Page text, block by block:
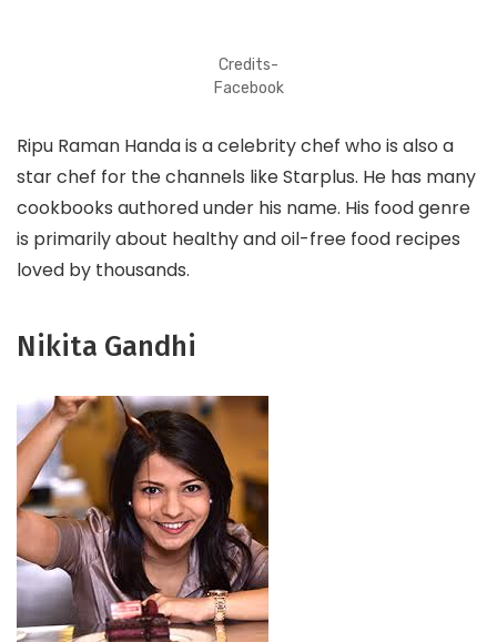
Credits-
Facebook
Ripu Raman Handa is a celebrity chef who is also a
star chef for the channels like Starplus. He has many
cookbooks authored under his name. His food genre
is primarily about healthy and oil-free food recipes
loved by thousands.
Nikita Gandhi